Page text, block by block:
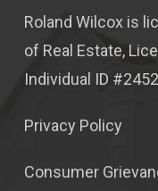
Roland Wilcox is
of Real Estate,
Individual ID
Privacy Policy
Consumer